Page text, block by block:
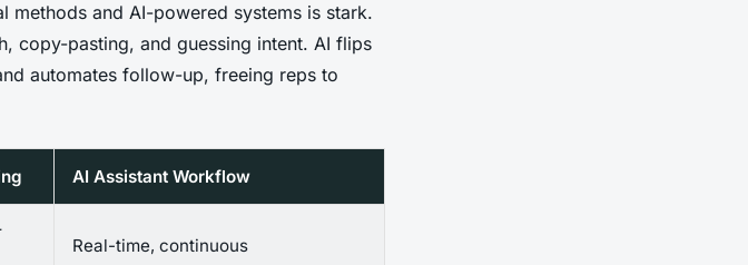
methods and AI-powered systems is stark.
copy-pasting, and guessing intent. AI flips
automates follow-up, freeing reps to
AI Assistant Workflow
Real-time, continuous